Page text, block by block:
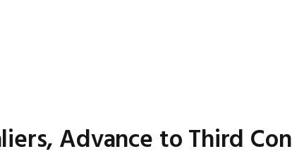
Advance to Third